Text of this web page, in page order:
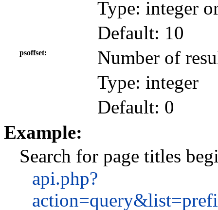
Type: integer
Default: 10
psoffset
Number of
Type: integer
Default: 0
Example:
Search for page titles
api.php?